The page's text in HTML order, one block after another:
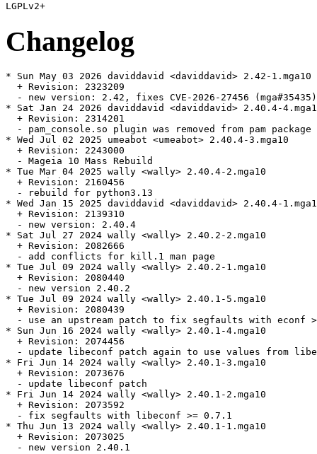
Changelog
* Sun May 03 2026 daviddavid <daviddavid> 2.42-1.mga10
  + Revision: 2323209
  - new version: 2.42, fixes CVE-2026-27456 (mga#35435)
* Sat Jan 24 2026 daviddavid <daviddavid> 2.40.4-
  + Revision: 2314201
- pam_console.so plugin was removed from pam package
* Wed Jul 02 2025 umeabot <umeabot> 2.40.4-3.mga10
  + Revision: 2243000
  - Mageia 10 Mass Rebuild
* Tue Mar 04 2025 wally <wally> 2.40.4-2.mga10
  + Revision: 2160456
  - rebuild for python3.13
* Wed Jan 15 2025 daviddavid <daviddavid> 2.40.4-
  + Revision: 2139310
  - new version: 2.40.4
* Sat Jul 27 2024 wally <wally> 2.40.2-2.mga10
  + Revision: 2082666
  - add conflicts for kill.1 man page
* Tue Jul 09 2024 wally <wally> 2.40.2-1.mga10
  + Revision: 2080440
  - new version 2.40.2
* Tue Jul 09 2024 wally <wally> 2.40.1-5.mga10
  + Revision: 2080439
- use an upstream patch to fix segfaults with econf
* Sun Jun 16 2024 wally <wally> 2.40.1-4.mga10
  + Revision: 2074456
- update libeconf patch again to use values from
* Fri Jun 14 2024 wally <wally> 2.40.1-3.mga10
  + Revision: 2073676
  - update libeconf patch
* Fri Jun 14 2024 wally <wally> 2.40.1-2.mga10
  + Revision: 2073592
  - fix segfaults with libeconf >= 0.7.1
* Thu Jun 13 2024 wally <wally> 2.40.1-1.mga10
  + Revision: 2073025
  - new version 2.40.1